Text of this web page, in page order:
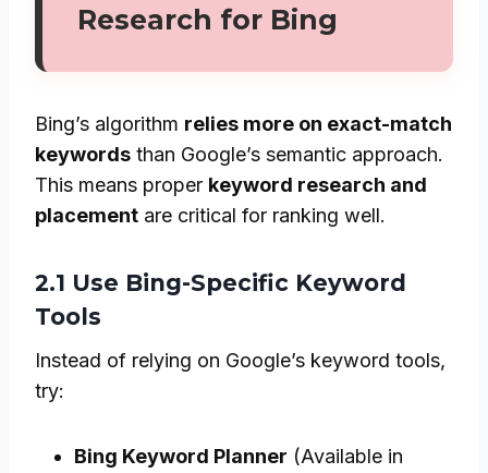
Research for Bing
Bing’s algorithm relies more on exact-match
keywords than Google’s semantic approach.
This means proper keyword research and
placement are critical for ranking well.
2.1 Use Bing-Specific Keyword
Tools
Instead of relying on Google’s keyword tools,
try:
Bing Keyword Planner (Available in